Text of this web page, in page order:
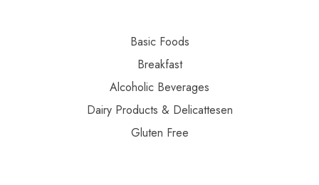
Basic Foods
Breakfast
Alcoholic Beverages
Dairy Products & Delicattesen
Gluten Free